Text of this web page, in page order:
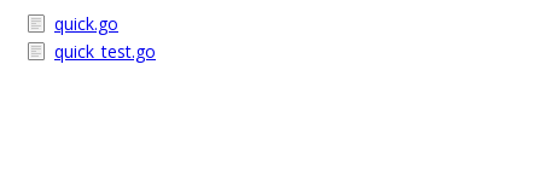
quick.go
quick_test.go